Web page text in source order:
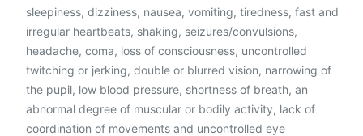
sleepiness, dizziness, nausea, vomiting, tiredness, fast and
irregular heartbeats, shaking, seizures/convulsions,
headache, coma, loss of consciousness, uncontrolled
twitching or jerking, double or blurred vision, narrowing of
the pupil, low blood pressure, shortness of breath, an
abnormal degree of muscular or bodily activity, lack of
coordination of movements and uncontrolled eye